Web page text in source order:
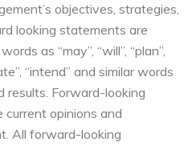
objectives, strategies,
looking statements are
as “may”, “will”, “plan”,
“intend” and similar words
results. Forward-looking
opinions and
All forward-looking